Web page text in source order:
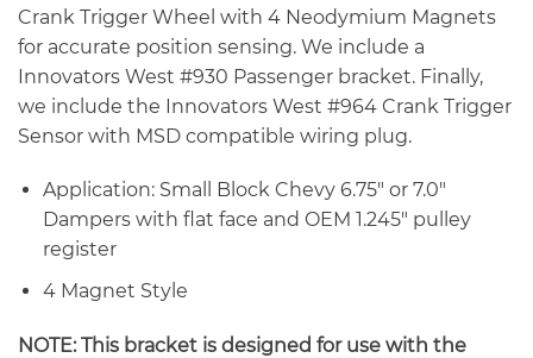
Crank Trigger Wheel with 4 Neodymium Magnets
for accurate position sensing. We include a
Innovators West #930 Passenger bracket. Finally,
we include the Innovators West #964 Crank Trigger
Sensor with MSD compatible wiring plug.
Application: Small Block Chevy 6.75″ or 7.0″
Dampers with flat face and OEM 1.245″ pulley
register
4 Magnet Style
NOTE: This bracket is designed for use with the